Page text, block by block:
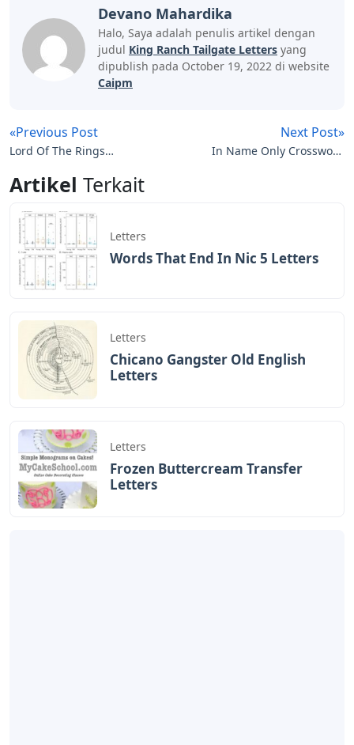
Devano Mahardika
Halo, Saya adalah penulis artikel dengan
judul King Ranch Tailgate Letters yang
dipublish pada October 19, 2022 di website
Caipm
«Previous Post
Lord Of The Rings
Next Post»
In Name Only Crossword
Artikel Terkait
Letters
Words That End In Nic 5 Letters
Letters
Chicano Gangster Old English
Letters
Letters
Frozen Buttercream Transfer
Letters